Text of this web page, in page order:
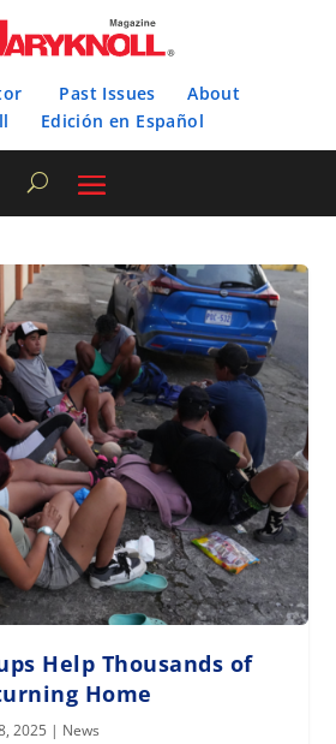
Past Issues
About
Edición en Español
Help Thousands of
Home
2025 | News